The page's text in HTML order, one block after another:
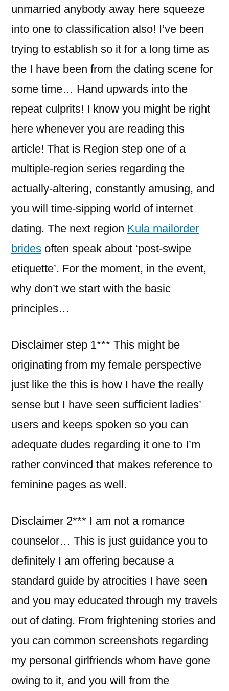
unmarried anybody away here squeeze
into one to classification also! I’ve been
trying to establish so it for a long time as
the I have been from the dating scene for
some time… Hand upwards into the
repeat culprits! I know you might be right
here whenever you are reading this
article! That is Region step one of a
multiple-region series regarding the
actually-altering, constantly amusing, and
you will time-sipping world of internet
dating. The next region Kula mailorder
brides often speak about ‘post-swipe
etiquette’. For the moment, in the event,
why don’t we start with the basic
principles…
Disclaimer step 1*** This might be
originating from my female perspective
just like the this is how I have the really
sense but I have seen sufficient ladies’
users and keeps spoken so you can
adequate dudes regarding it one to I’m
rather convinced that makes reference to
feminine pages as well.
Disclaimer 2*** I am not a romance
counselor… This is just guidance you to
definitely I am offering because a
standard guide by atrocities I have seen
and you may educated through my travels
out of dating. From frightening stories and
you can common screenshots regarding
my personal girlfriends whom have gone
owing to it, and you will from the